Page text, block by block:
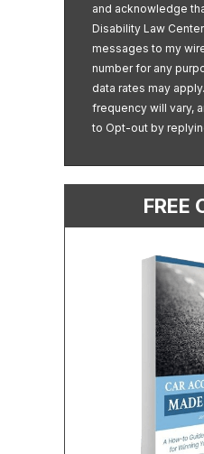
and acknowledge
Disability Law
messages to my
number for any
data rates may
frequency will vary,
to Opt-out by
FREE